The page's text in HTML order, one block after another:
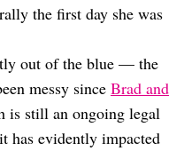
the first day she was
out of the blue — the
messy since Brad and
is still an ongoing legal
has evidently impacted